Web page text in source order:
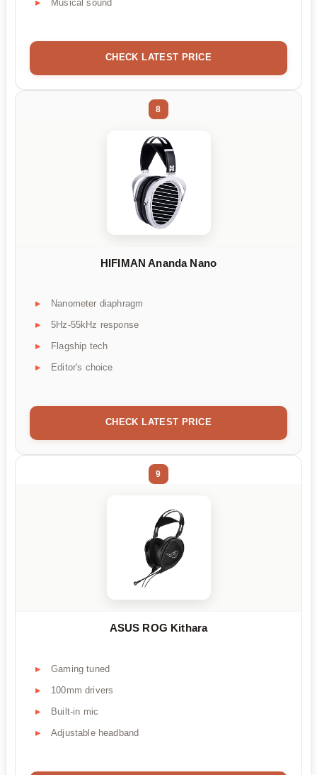
Musical sound
CHECK LATEST PRICE
8
HIFIMAN Ananda Nano
Nanometer diaphragm
5Hz-55kHz response
Flagship tech
Editor's choice
CHECK LATEST PRICE
9
ASUS ROG Kithara
Gaming tuned
100mm drivers
Built-in mic
Adjustable headband